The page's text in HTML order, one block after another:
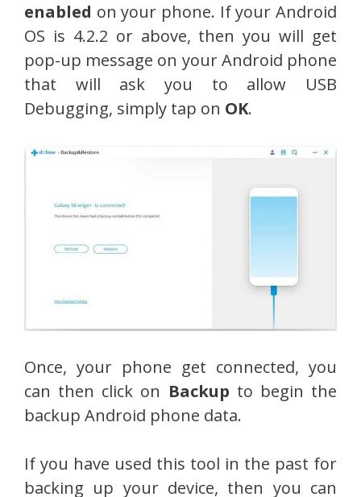
enabled on your phone. If your Android
OS is 4.2.2 or above, then you will get
pop-up message on your Android phone
that will ask you to allow USB
Debugging, simply tap on OK.
Once, your phone get connected, you
can then click on Backup to begin the
backup Android phone data.
If you have used this tool in the past for
backing up your device, then you can